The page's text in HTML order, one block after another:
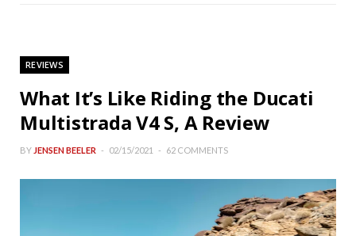
REVIEWS
What It’s Like Riding the Ducati
Multistrada V4 S, A Review
BY JENSEN BEELER 02/15/2021 62 COMMENTS